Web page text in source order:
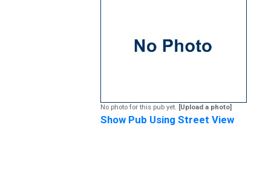
No photo for this pub yet. [Upload a photo]
Show Pub Using Street View